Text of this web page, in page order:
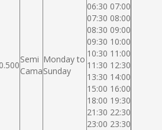
Semi
Cama
Monday to
Sunday
06:30 07:00
07:30 08:00
08:30 09:00
09:30 10:00
10:30 11:00
11:30 12:30
13:30 14:00
15:00 16:00
18:00 19:30
21:30 22:30
23:00 23:30